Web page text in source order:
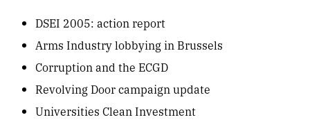
DSEI 2005: action report
Arms Industry lobbying in Brussels
Corruption and the ECGD
Revolving Door campaign update
Universities Clean Investment